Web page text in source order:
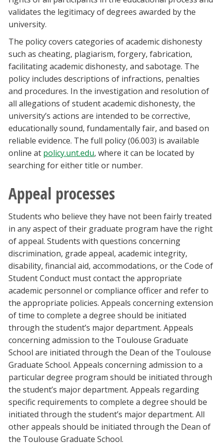
validates the legitimacy of degrees awarded by the
university.
The policy covers categories of academic dishonesty
such as cheating, plagiarism, forgery, fabrication,
facilitating academic dishonesty, and sabotage. The
policy includes descriptions of infractions, penalties
and procedures. In the investigation and resolution of
all allegations of student academic dishonesty, the
university’s actions are intended to be corrective,
educationally sound, fundamentally fair, and based on
reliable evidence. The full policy (06.003) is available
online at policy.unt.edu, where it can be located by
searching for either title or number.
Appeal processes
Students who believe they have not been fairly treated
in any aspect of their graduate program have the right
of appeal. Students with questions concerning
discrimination, grade appeal, academic integrity,
disability, financial aid, accommodations, or the Code of
Student Conduct must contact the appropriate
academic personnel or compliance officer and refer to
the appropriate policies. Appeals concerning extension
of time to complete a degree should be initiated
through the student’s major department. Appeals
concerning admission to the Toulouse Graduate
School are initiated through the Dean of the Toulouse
Graduate School. Appeals concerning admission to a
particular degree program should be initiated through
the student’s major department. Appeals regarding
specific requirements to complete a degree should be
initiated through the student’s major department. All
other appeals should be initiated through the Dean of
the Toulouse Graduate School.